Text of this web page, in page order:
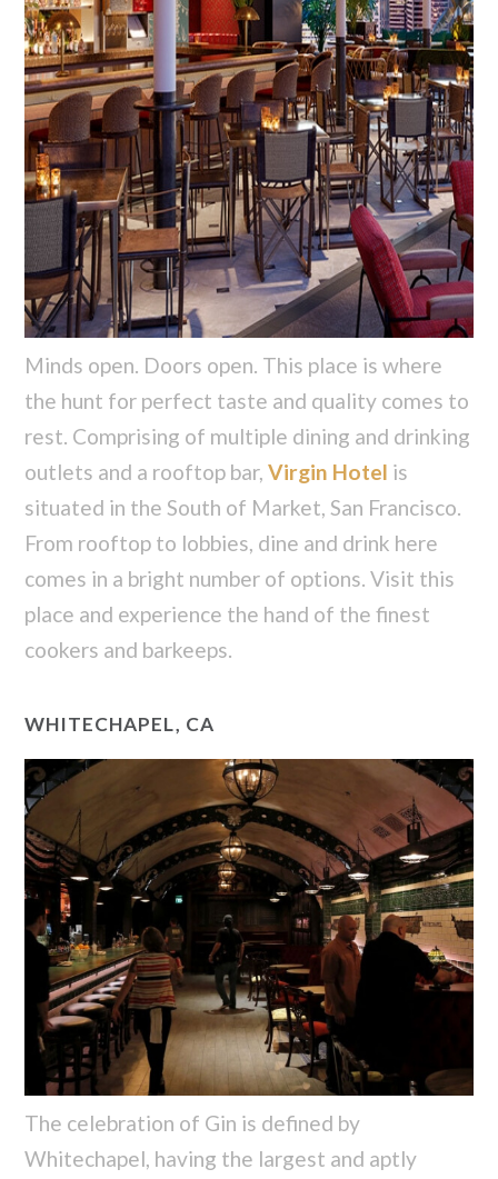
Minds open. Doors open. This place is where
the hunt for perfect taste and quality comes to
rest. Comprising of multiple dining and drinking
outlets and a rooftop bar,Virgin Hotel is
situated in the South of Market, San Francisco.
From rooftop to lobbies, dine and drink here
comes in a bright number of options. Visit this
place and experience the hand of the finest
cookers and barkeeps.
WHITECHAPEL, CA
The celebration of Gin is defined by
Whitechapel, having the largest and aptly